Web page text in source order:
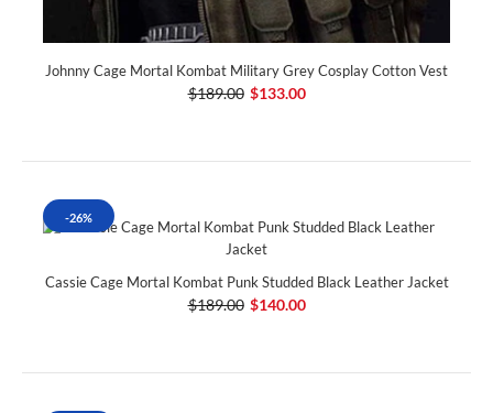
Johnny Cage Mortal Kombat Military Grey Cosplay Cotton Vest
$189.00 $133.00
-26%
Cassie Cage Mortal Kombat Punk Studded Black Leather Jacket
$189.00 $140.00